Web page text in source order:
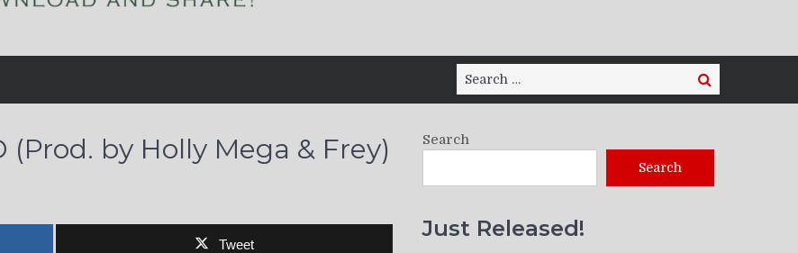
Search
for:
Search
(Prod. by Holly Mega & Frey)
Tweet
Search
Search
Just Released!